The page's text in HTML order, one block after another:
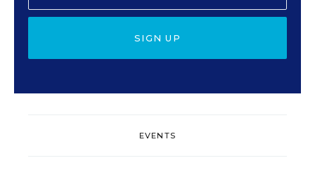
SIGN UP
EVENTS